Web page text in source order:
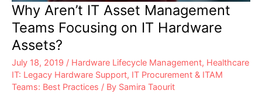
Why Aren’t IT Asset Management
Teams Focusing on IT Hardware
Assets?
July 18, 2019 / Hardware Lifecycle Management, Healthcare
IT: Legacy Hardware Support, IT Procurement & ITAM
Teams: Best Practices / By Samira Taourit